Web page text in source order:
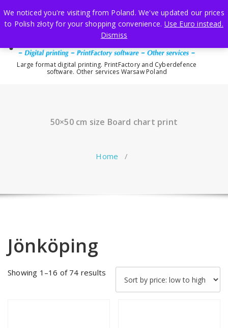
to
content
Large format digital printing. PrintFactory and Cyberdefence
software. Other services Warsaw Poland
50×50 cm size Board chart print
Home /
Jönköping
Showing 1–16 of 74 results
price:
We noticed you're visiting from Poland. We've updated our prices
to Polish złoty for your shopping convenience. Use Euro instead.
Dismiss